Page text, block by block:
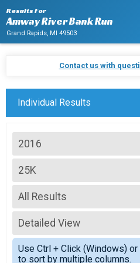
Results For
Amway River Bank Run
Grand Rapids, MI 49503
Contact us with
Individual Results
2016
2027
2026
2025
2024
2023
2022
2021
2020
2019
25K
25K Run
--- Select Results ---
25K
25K Run
25K Relay Co-ed
25K Relay
25K Relay Female
25K Relay
All Results
All Results
Top Male Finisher - Open
Top Female Finisher -
Top Male Finisher -
Detailed View
Simple View
Detailed View
Use Ctrl + Click (Windows)
to sort by multiple columns.